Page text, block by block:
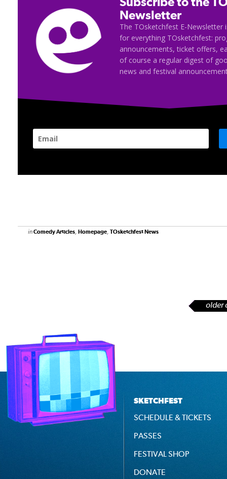
Newsletter
The TOsketchfest E-Newsletter
for everything TOsketchfest:
announcements, ticket offers,
of course a regular digest of
news and festival
inComedy Articles, Homepage, TOsketchfest News
older
SKETCHFEST
SCHEDULE & TICKETS
PASSES
FESTIVAL SHOP
DONATE